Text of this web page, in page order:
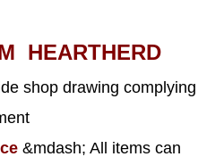
HEARTHERD
shop drawing complying
&mdash; All items can